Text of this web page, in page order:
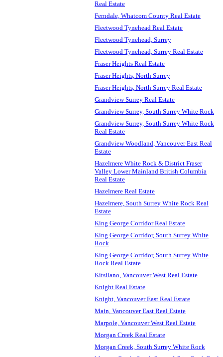
Real Estate
Ferndale, Whatcom County Real Estate
Fleetwood Tynehead Real Estate
Fleetwood Tynehead, Surrey
Fleetwood Tynehead, Surrey Real Estate
Fraser Heights Real Estate
Fraser Heights, North Surrey
Fraser Heights, North Surrey Real Estate
Grandview Surrey Real Estate
Grandview Surrey, South Surrey White Rock
Grandview Surrey, South Surrey White Rock
Real Estate
Grandview Woodland, Vancouver East Real
Estate
Hazelmere White Rock & District Fraser
Valley Lower Mainland British Columbia
Real Estate
Hazelmere Real Estate
Hazelmere, South Surrey White Rock Real
Estate
King George Corridor Real Estate
King George Corridor, South Surrey White
Rock
King George Corridor, South Surrey White
Rock Real Estate
Kitsilano, Vancouver West Real Estate
Knight Real Estate
Knight, Vancouver East Real Estate
Main, Vancouver East Real Estate
Marpole, Vancouver West Real Estate
Morgan Creek Real Estate
Morgan Creek, South Surrey White Rock